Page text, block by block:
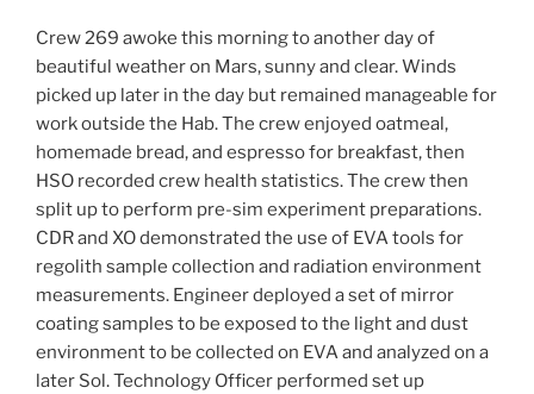
Crew 269 awoke this morning to another day of
beautiful weather on Mars, sunny and clear. Winds
picked up later in the day but remained manageable for
work outside the Hab. The crew enjoyed oatmeal,
homemade bread, and espresso for breakfast, then
HSO recorded crew health statistics. The crew then
split up to perform pre-sim experiment preparations.
CDR and XO demonstrated the use of EVA tools for
regolith sample collection and radiation environment
measurements. Engineer deployed a set of mirror
coating samples to be exposed to the light and dust
environment to be collected on EVA and analyzed on a
later Sol. Technology Officer performed set up